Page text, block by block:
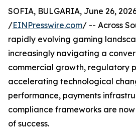
SOFIA, BULGARIA, June 26,
/EINPresswire.com/ -- Across
rapidly evolving gaming
increasingly navigating a
commercial growth, regulatory
accelerating technological
performance, payments
compliance frameworks are
of success.